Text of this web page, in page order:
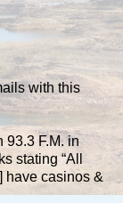
with this
93.3 F.M. in
stating “All
have casinos &